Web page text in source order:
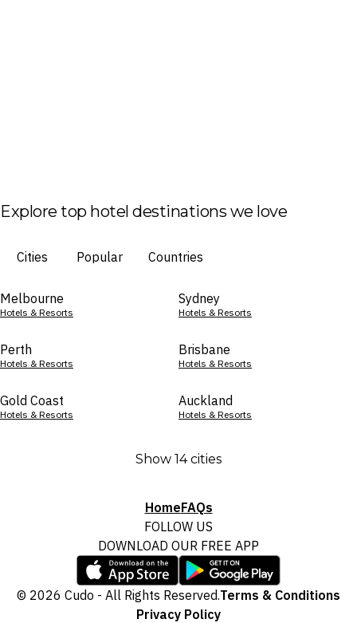
Explore top hotel destinations we love
Cities Popular Countries
Melbourne
Hotels & Resorts
Sydney
Hotels & Resorts
Perth
Hotels & Resorts
Brisbane
Hotels & Resorts
Gold Coast
Hotels & Resorts
Auckland
Hotels & Resorts
Show 14 cities
HomeFAQs
FOLLOW US
DOWNLOAD OUR FREE APP
© 2026 Cudo - All Rights Reserved.Terms & Conditions
Privacy Policy